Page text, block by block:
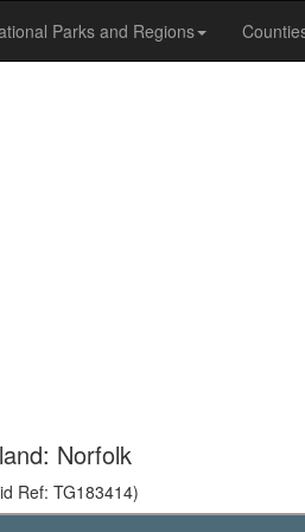
Parks and Regions
Norfolk
Ref: TG183414)